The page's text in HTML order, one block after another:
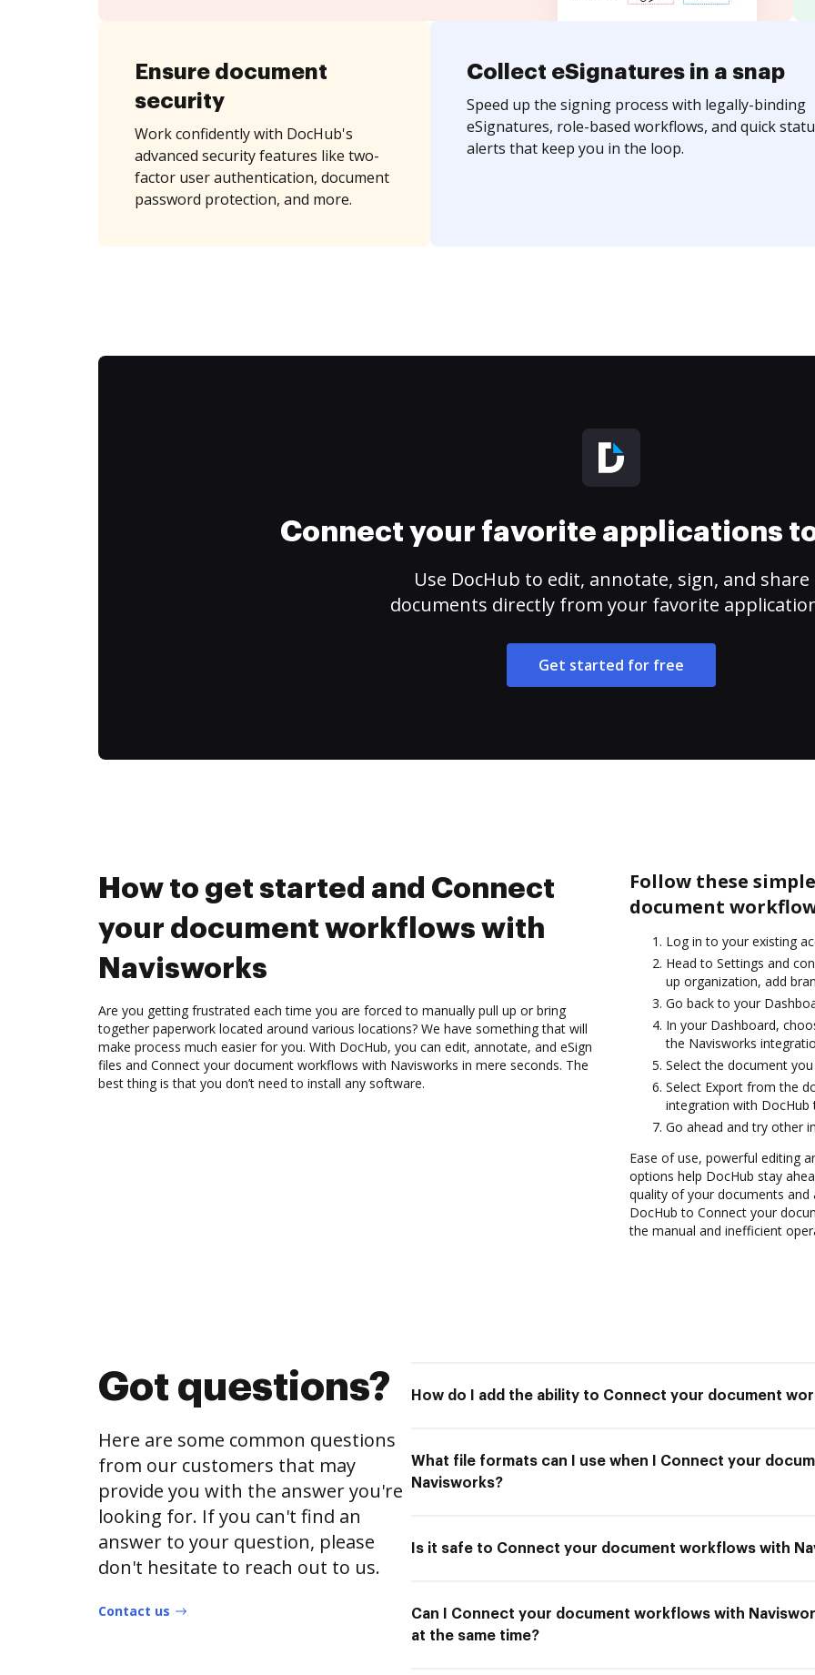
Ensure document
security
Work confidently with DocHub's
advanced security features like two-
factor user authentication, document
password protection, and more.
Collect eSignatures in a snap
Speed up the signing process with legally-binding
eSignatures, role-based workflows, and quick
alerts that keep you in the loop.
Connect your favorite applications
Use DocHub to edit, annotate, sign, and share
documents directly from your favorite
Get started for free
How to get started and Connect
your document workflows with
Navisworks
Are you getting frustrated each time you are forced to manually pull up or bring
together paperwork located around various locations? We have something that will
make process much easier for you. With DocHub, you can edit, annotate, and eSign
files and Connect your document workflows with Navisworks in mere seconds. The
best thing is that you don’t need to install any software.
Follow these
document
Log in to your existing
Head to Settings and
up organization, add
Go back to your
In your Dashboard,
the Navisworks
Select the document
Select Export from the
integration with
Go ahead and try other
Ease of use, powerful editing
options help DocHub stay
quality of your documents
DocHub to Connect your
the manual and inefficient
Got questions?
Here are some common questions
from our customers that may
provide you with the answer you're
looking for. If you can't find an
answer to your question, please
don't hesitate to reach out to us.
Contact us
How do I add the ability to Connect your document
What file formats can I use when I Connect your
Navisworks?
Is it safe to Connect your document workflows with
Can I Connect your document workflows with
at the same time?